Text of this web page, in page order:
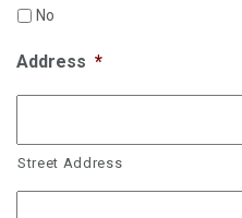
No
Address *
Street Address